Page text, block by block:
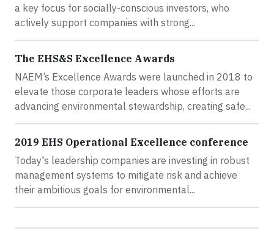
a key focus for socially-conscious investors, who
actively support companies with strong...
The EHS&S Excellence Awards
NAEM’s Excellence Awards were launched in 2018 to
elevate those corporate leaders whose efforts are
advancing environmental stewardship, creating safe...
2019 EHS Operational Excellence conference
Today's leadership companies are investing in robust
management systems to mitigate risk and achieve
their ambitious goals for environmental...